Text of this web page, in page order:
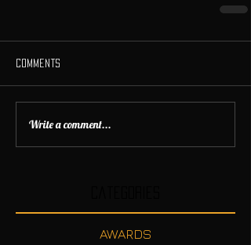
Comments
Write a comment...
AWARDS